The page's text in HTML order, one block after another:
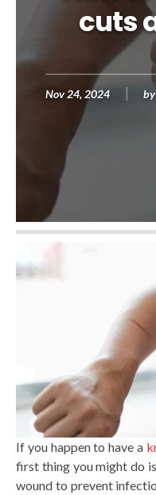
cuts
Nov 24, 2024 by
If you happen to have a
first thing you might do
wound to prevent